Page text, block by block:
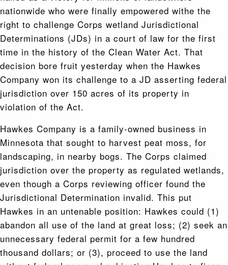
nationwide who were finally empowered withe the
right to challenge Corps wetland Jurisdictional
Determinations (JDs) in a court of law for the first
time in the history of the Clean Water Act. That
decision bore fruit yesterday when the Hawkes
Company won its challenge to a JD asserting federal
jurisdiction over 150 acres of its property in
violation of the Act.
Hawkes Company is a family-owned business in
Minnesota that sought to harvest peat moss, for
landscaping, in nearby bogs. The Corps claimed
jurisdiction over the property as regulated wetlands,
even though a Corps reviewing officer found the
Jurisdictional Determination invalid. This put
Hawkes in an untenable position: Hawkes could (1)
abandon all use of the land at great loss; (2) seek an
unnecessary federal permit for a few hundred
thousand dollars; or (3), proceed to use the land